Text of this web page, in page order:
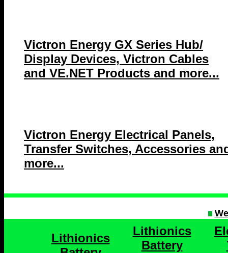
Victron Energy GX Series Hub/
Display Devices, Victron Cables
and VE.NET Products and more...
Victron Energy Electrical Panels,
Transfer Switches, Accessories
more...
Lithionics
Lithionics
Battery